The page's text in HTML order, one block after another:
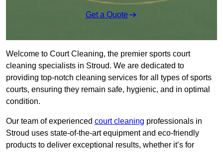
Get a Quote
Welcome to Court Cleaning, the premier sports court
cleaning specialists in Stroud. We are dedicated to
providing top-notch cleaning services for all types of sports
courts, ensuring they remain safe, hygienic, and in optimal
condition.
Our team of experienced court cleaning professionals in
Stroud uses state-of-the-art equipment and eco-friendly
products to deliver exceptional results, whether it’s for